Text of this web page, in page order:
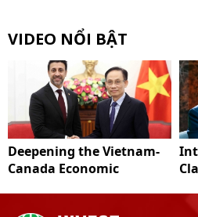
VIDEO NỔI BẬT
Deepening the Vietnam-
Canada Economic